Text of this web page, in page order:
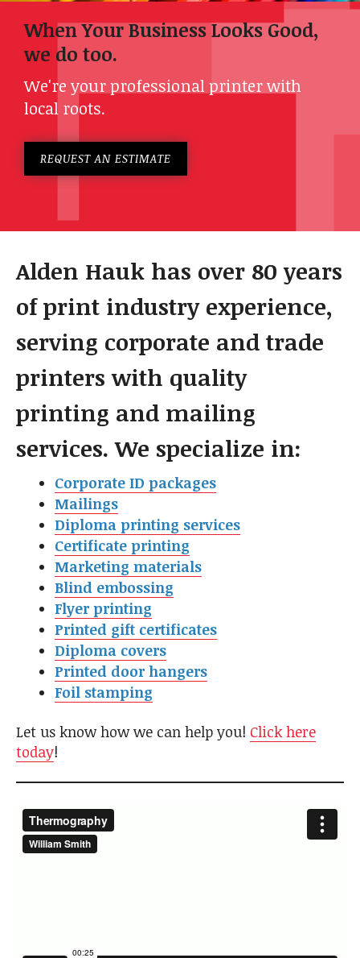
When Your Business Looks Good,
we do too.
We're your professional printer with
local roots.
REQUEST AN ESTIMATE
Alden Hauk has over 80 years
of print industry experience,
serving corporate and trade
printers with quality
printing and mailing
services. We specialize in:
Corporate ID packages
Mailings
Diploma printing services
Certificate printing
Marketing materials
Blind embossing
Flyer printing
Printed gift certificates
Diploma covers
Printed door hangers
Foil stamping
Let us know how we can help you! Click here
today!